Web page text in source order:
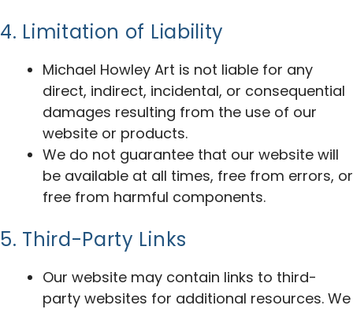
4. Limitation of Liability
Michael Howley Art is not liable for any
direct, indirect, incidental, or consequential
damages resulting from the use of our
website or products.
We do not guarantee that our website will
be available at all times, free from errors, or
free from harmful components.
5. Third-Party Links
Our website may contain links to third-
party websites for additional resources. We